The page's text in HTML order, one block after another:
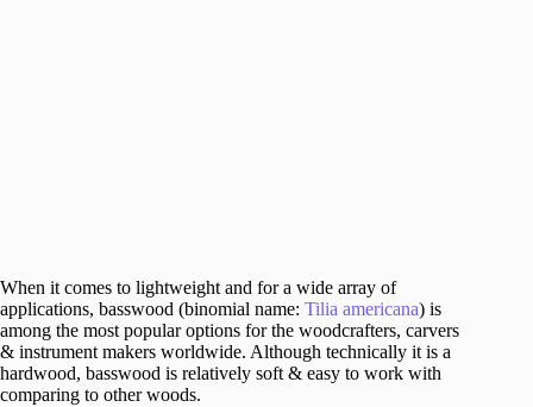
When it comes to lightweight and for a wide array of
applications, basswood (binomial name: Tilia americana) is
among the most popular options for the woodcrafters, carvers
& instrument makers worldwide. Although technically it is a
hardwood, basswood is relatively soft & easy to work with
comparing to other woods.